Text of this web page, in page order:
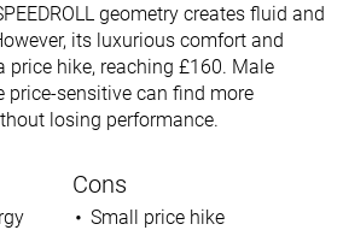
geometry creates fluid and
its luxurious comfort and
price hike, reaching £160. Male
price-sensitive can find more
losing performance.
Cons
Small price hike